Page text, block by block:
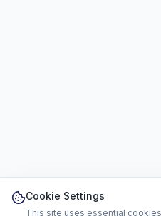
Cookie Settings
This site uses essential